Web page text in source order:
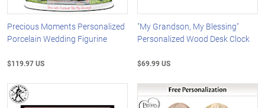
Precious Moments Personalized
Porcelain Wedding Figurine
$119.97 US
"My Grandson, My Blessing"
Personalized Wood Desk Clock
$69.99 US